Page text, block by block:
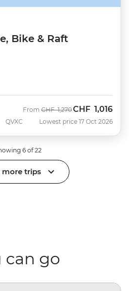
Bike & Raft
QVXC
From Was
CHF 1,270Now
CHF 1,016
Lowest price 17 Oct 2026
6 of 22
more trips
can go